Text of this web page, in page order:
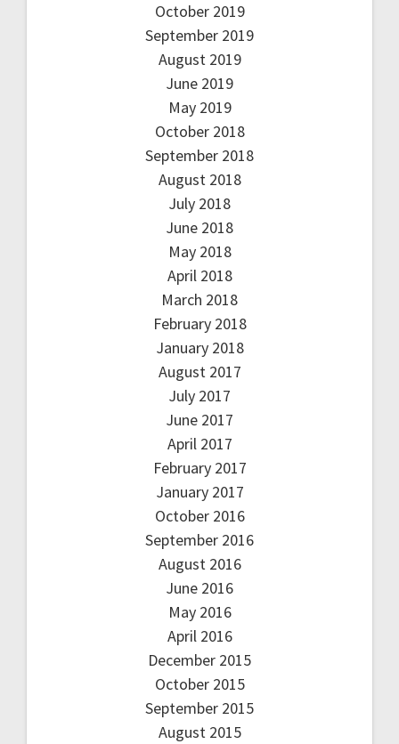
October 2019
September 2019
August 2019
June 2019
May 2019
October 2018
September 2018
August 2018
July 2018
June 2018
May 2018
April 2018
March 2018
February 2018
January 2018
August 2017
July 2017
June 2017
April 2017
February 2017
January 2017
October 2016
September 2016
August 2016
June 2016
May 2016
April 2016
December 2015
October 2015
September 2015
August 2015